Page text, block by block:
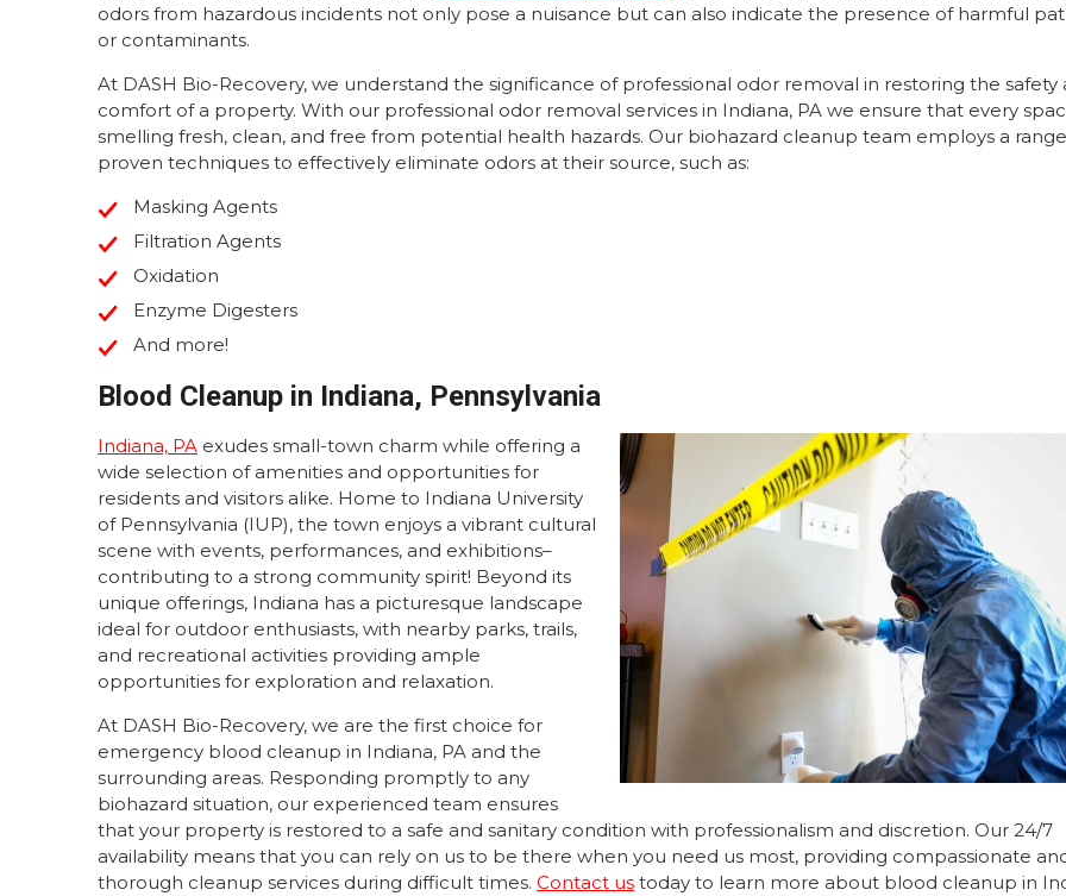
odors from hazardous incidents not only pose a nuisance but can also indicate the presence of harmful
or contaminants.
At DASH Bio-Recovery, we understand the significance of professional odor removal in restoring the safety
comfort of a property. With our professional odor removal services in Indiana, PA we ensure that every
smelling fresh, clean, and free from potential health hazards. Our biohazard cleanup team employs a
proven techniques to effectively eliminate odors at their source, such as:
Masking Agents
Filtration Agents
Oxidation
Enzyme Digesters
And more!
Blood Cleanup in Indiana, Pennsylvania
Indiana, PA exudes small-town charm while offering a
wide selection of amenities and opportunities for
residents and visitors alike. Home to Indiana University
of Pennsylvania (IUP), the town enjoys a vibrant cultural
scene with events, performances, and exhibitions–
contributing to a strong community spirit! Beyond its
unique offerings, Indiana has a picturesque landscape
ideal for outdoor enthusiasts, with nearby parks, trails,
and recreational activities providing ample
opportunities for exploration and relaxation.
At DASH Bio-Recovery, we are the first choice for
emergency blood cleanup in Indiana, PA and the
surrounding areas. Responding promptly to any
biohazard situation, our experienced team ensures
that your property is restored to a safe and sanitary condition with professionalism and discretion. Our 24/7
availability means that you can rely on us to be there when you need us most, providing compassionate
thorough cleanup services during difficult times. Contact us today to learn more about blood cleanup in